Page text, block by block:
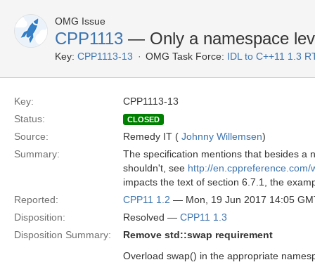
OMG Issue
CPP1113 — Only a namespace
Key: CPP1113-13 OMG Task Force: IDL to C++11 1.3
Key:
CPP1113-13
Status:
CLOSED
Source: Remedy IT ( Johnny Willemsen)
Summary:
The specification mentions that besides a
shouldn't, see http://en.cppreference.com/
impacts the text of section 6.7.1, the
Reported:
CPP11 1.2 — Mon, 19 Jun 2017 14:05
Disposition:
Resolved — CPP11 1.3
Disposition Summary:
Remove std::swap requirement
Overload swap() in the appropriate